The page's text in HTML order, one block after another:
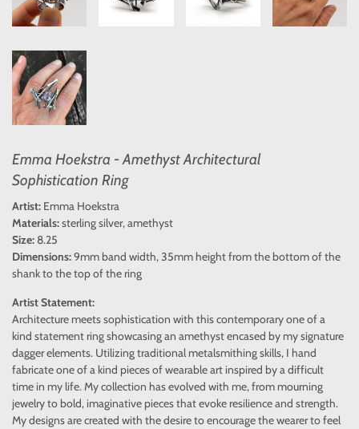
Emma Hoekstra - Amethyst Architectural
Sophistication Ring
Artist: Emma Hoekstra
Materials:sterling silver, amethyst
Size: 8.25
Dimensions:9mm band width, 35mm height from the bottom of the
shank to the top of the ring
Artist Statement:
Architecture meets sophistication with this contemporary one of a
kind statement ring showcasing an amethyst encased by my signature
dagger elements. Utilizing traditional metalsmithing skills, I hand
fabricate one of a kind pieces of wearable art inspired by a difficult
time in my life. My collection has evolved with me, from mourning
jewelry to bold, imaginative pieces that evoke resilience and strength.
My designs are created with the desire to encourage the wearer to feel